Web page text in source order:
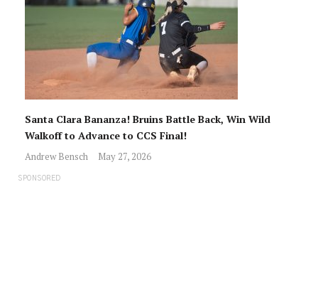
Santa Clara Bananza! Bruins Battle Back, Win Wild
Walkoff to Advance to CCS Final!
Andrew Bensch May 27, 2026
SPONSORED